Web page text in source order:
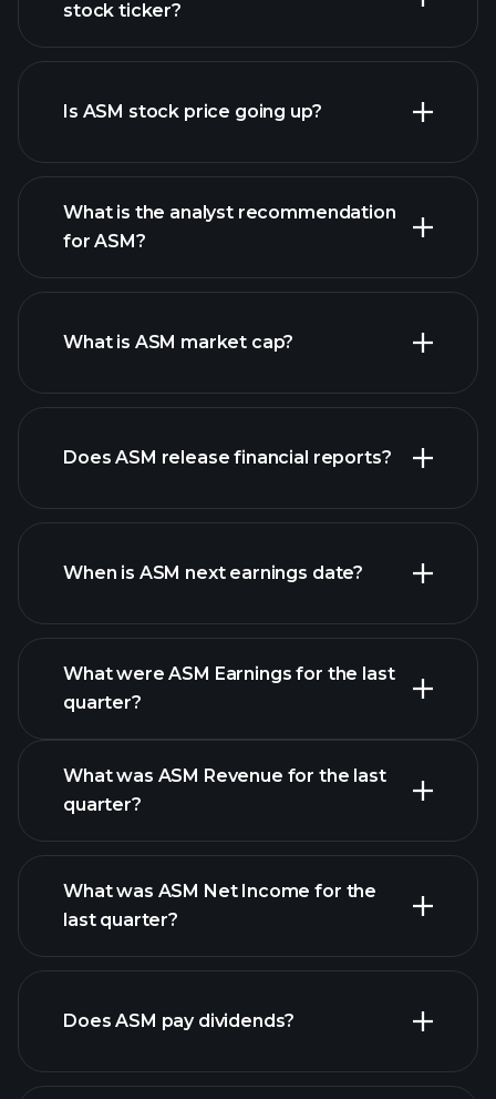
stock ticker?
Is ASM stock price going up?
ASM chart.
What is the analyst recommendation
for ASM?
What is ASM market cap?
list of stocks
Does ASM release financial reports?
ASM financials
When is ASM next earnings date?
What were ASM Earnings for the last
quarter?
ASM earnings
What was ASM Revenue for the last
quarter?
financial reports
What was ASM Net Income for the
last quarter?
financial reports
Does ASM pay dividends?